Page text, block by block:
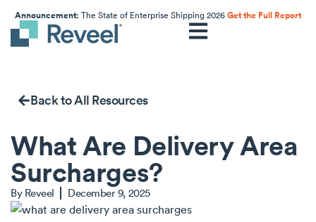
Announcement: The State of Enterprise Shipping 2026Get the Full Report
Back to All Resources
What Are Delivery Area
Surcharges?
By Reveel December 9, 2025